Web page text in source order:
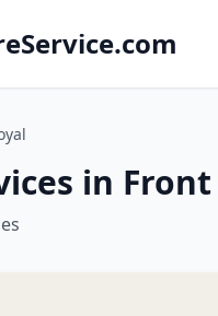
in